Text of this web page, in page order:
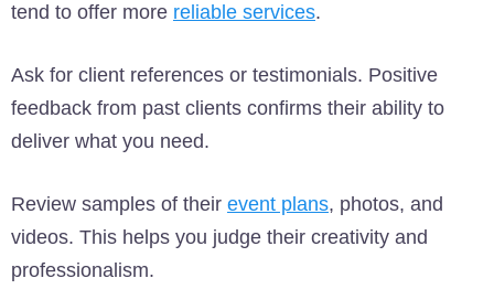
tend to offer more reliable services.
Ask for client references or testimonials. Positive
feedback from past clients confirms their ability to
deliver what you need.
Review samples of their event plans, photos, and
videos. This helps you judge their creativity and
professionalism.